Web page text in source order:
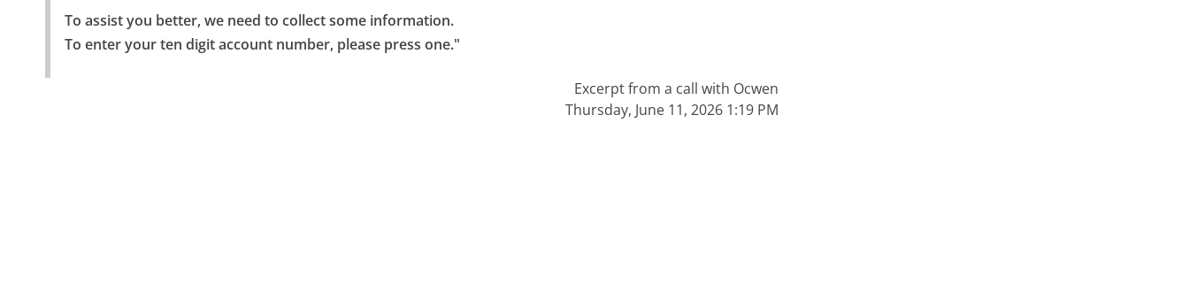
To assist you better, we need to collect some information.
To enter your ten digit account number, please press one."
Excerpt from a call with Ocwen
Thursday, June 11, 2026 1:19 PM